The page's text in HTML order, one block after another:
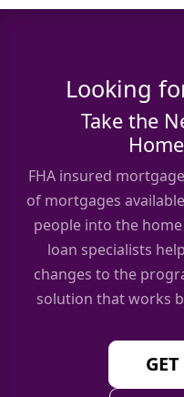
Looking
Take the
FHA insured
of mortgages
people into the
loan specialists
changes to the
solution that works